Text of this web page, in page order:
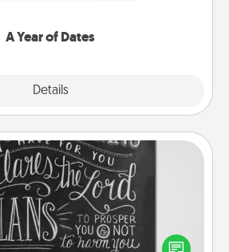
A Year of Dates
Details
Book Highlights
or creative? Sometimes people
or phrases in books that speak